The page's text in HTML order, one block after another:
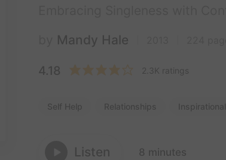
Mandy Hale
4.18 2.3K ratings
Self Help Relationships Inspirational
Listen 8 minutes